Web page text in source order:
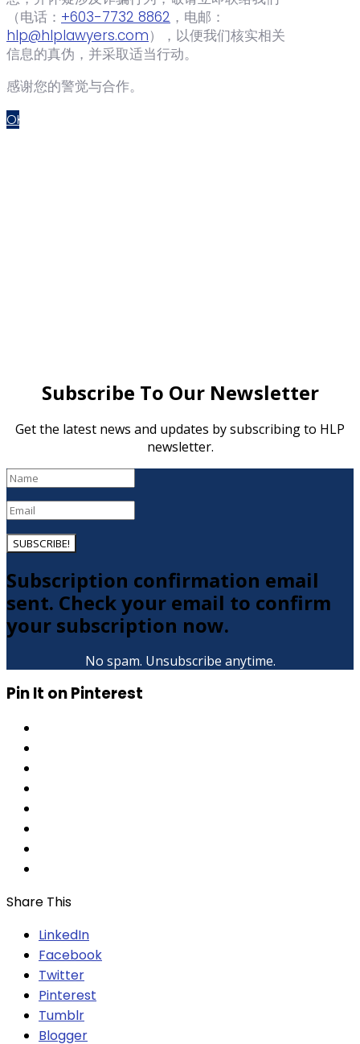
（电话：‪ +603-7732 8862 ‬，电邮：
hlp@hlplawyers.com），以便我们核实相关
信息的真伪，并采取适当行动。
感谢您的警觉与合作。
OK
Subscribe To Our Newsletter
Get the latest news and updates by subscribing to HLP
newsletter.
SUBSCRIBE!
Subscription confirmation email
sent. Check your email to confirm
your subscription now.
No spam. Unsubscribe anytime.
Pin It on Pinterest
Share This
LinkedIn
Facebook
Twitter
Pinterest
Tumblr
Blogger